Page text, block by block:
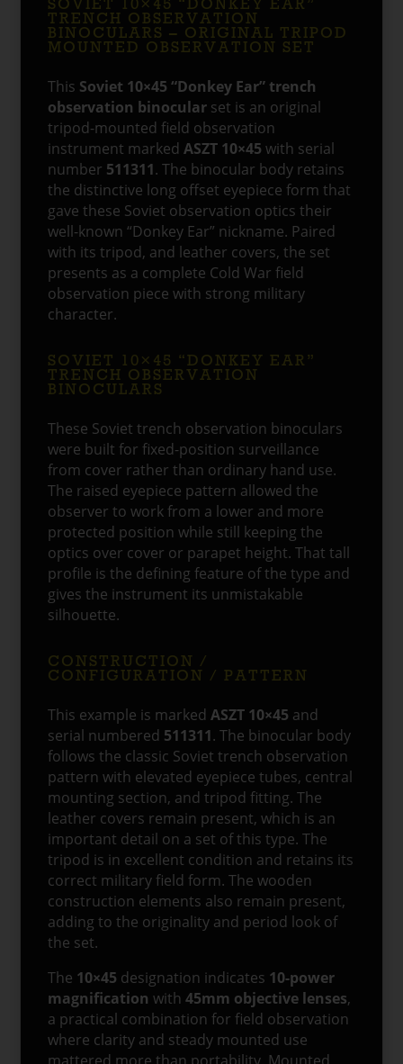
TRENCH OBSERVATION
BINOCULARS – ORIGINAL TRIPOD
MOUNTED OBSERVATION SET
This Soviet 10×45 “Donkey Ear” trench
observation binocular set is an original
tripod-mounted field observation
instrument markedASZT 10×45 with serial
number 511311. The binocular body retains
the distinctive long offset eyepiece form that
gave these Soviet observation optics their
well-known “Donkey Ear” nickname. Paired
with its tripod, and leather covers, the set
presents as a complete Cold War field
observation piece with strong military
character.
SOVIET 10×45 “DONKEY EAR”
TRENCH OBSERVATION
BINOCULARS
These Soviet trench observation binoculars
were built for fixed-position surveillance
from cover rather than ordinary hand use.
The raised eyepiece pattern allowed the
observer to work from a lower and more
protected position while still keeping the
optics over cover or parapet height. That tall
profile is the defining feature of the type and
gives the instrument its unmistakable
silhouette.
CONSTRUCTION /
CONFIGURATION / PATTERN
This example is markedASZT 10×45 and
serial numbered 511311. The binocular body
follows the classic Soviet trench observation
pattern with elevated eyepiece tubes, central
mounting section, and tripod fitting. The
leather covers remain present, which is an
important detail on a set of this type. The
tripod is in excellent condition and retains its
correct military field form. The wooden
construction elements also remain present,
adding to the originality and period look of
the set.
The 10×45 designation indicates 10-power
magnification with45mm objective lenses,
a practical combination for field observation
where clarity and steady mounted use